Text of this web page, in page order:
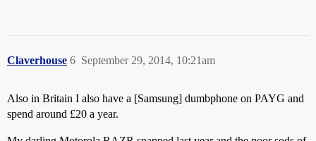
Claverhouse September 29, 2014, 10:21am
6
Also in Britain I also have a [Samsung] dumbphone on PAYG and
spend around £20 a year.